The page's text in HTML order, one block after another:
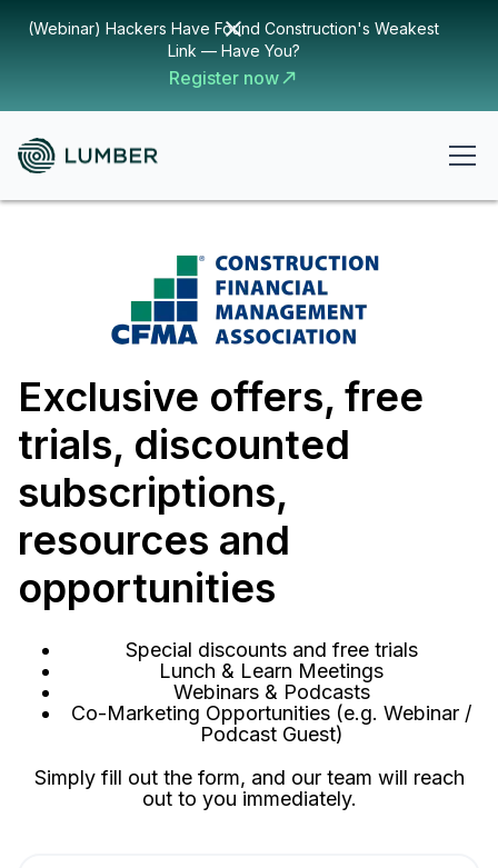
(Webinar) Hackers Have Found Construction's Weakest
Link — Have You?
Register now
Exclusive offers, free
trials, discounted
subscriptions,
resources and
opportunities
Special discounts and free trials
Lunch & Learn Meetings
Webinars & Podcasts
Co-Marketing Opportunities (e.g. Webinar /
Podcast Guest)
Simply fill out the form, and our team will reach
out to you immediately.